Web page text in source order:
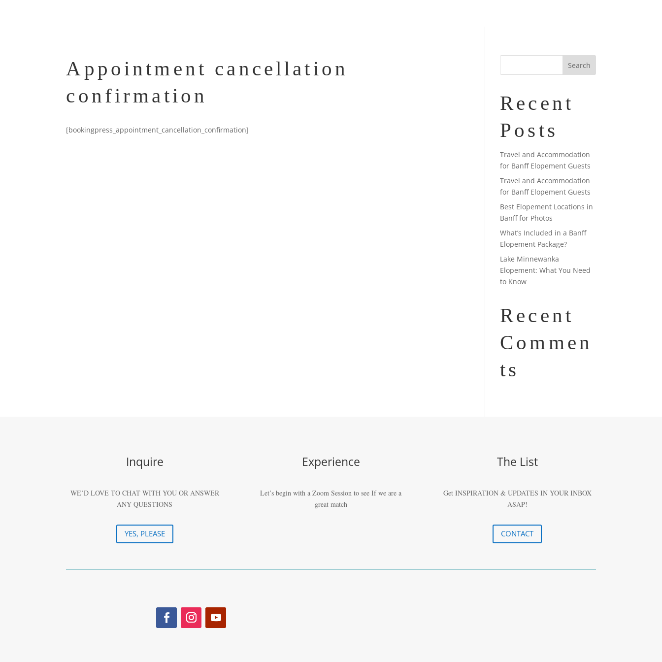
Appointment cancellation
confirmation
[bookingpress_appointment_cancellation_confirmation]
Recent
Posts
Travel and Accommodation
for Banff Elopement Guests
Travel and Accommodation
for Banff Elopement Guests
Best Elopement Locations in
Banff for Photos
What’s Included in a Banff
Elopement Package?
Lake Minnewanka
Elopement: What You Need
to Know
Recent
Commen
ts
Inquire
WE’D LOVE TO CHAT WITH YOU OR ANSWER
ANY QUESTIONS
YES, PLEASE
Experience
Let’s begin with a Zoom Session to see If we are a
great match
The List
Get INSPIRATION & UPDATES IN YOUR INBOX
ASAP!
CONTACT